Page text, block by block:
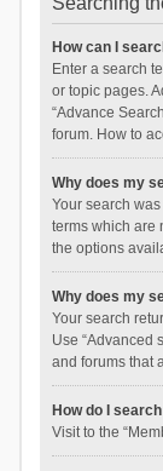
How can I
Enter a search
or topic pages.
“Advance
forum. How to
Why does my
Your search
terms which are
the options
Why does my
Your search
Use “Advanced
and forums that
How do I
Visit to the